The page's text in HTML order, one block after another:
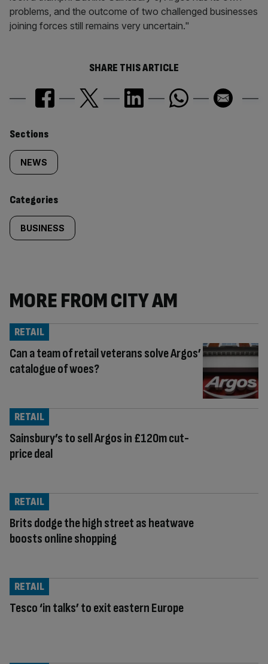
problems, and the outcome of two challenged businesses
joining forces still remains very uncertain."
SHARE THIS ARTICLE
Similarly
tagged
content:
Sections
NEWS
Categories
BUSINESS
MORE FROM CITY AM
Can a team of retail veterans solve Argos’
catalogue of woes?
RETAIL
Sainsbury’s to sell Argos in £120m cut-
price deal
RETAIL
Brits dodge the high street as heatwave
boosts online shopping
RETAIL
Tesco ‘in talks’ to exit eastern Europe
RETAIL